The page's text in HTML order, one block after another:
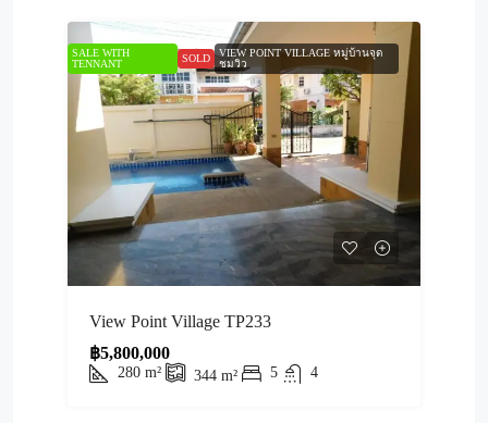
SALE WITH
TENNANT
SOLD
VIEW POINT VILLAGE หมู่บ้านจุด
ชมวิว
View Point Village TP233
฿5,800,000
280 m² 344 m² 5 4